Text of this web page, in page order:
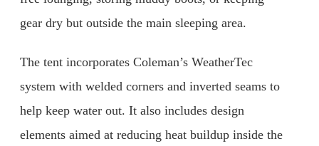
gear dry but outside the main sleeping area.
The tent incorporates Coleman’s WeatherTec
system with welded corners and inverted seams to
help keep water out. It also includes design
elements aimed at reducing heat buildup inside the